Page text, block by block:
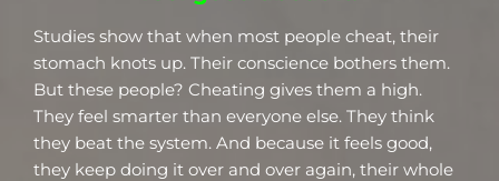
Studies show that when most people cheat, their
stomach knots up. Their conscience bothers them.
But these people? Cheating gives them a high.
They feel smarter than everyone else. They think
they beat the system. And because it feels good,
they keep doing it over and over again, their whole